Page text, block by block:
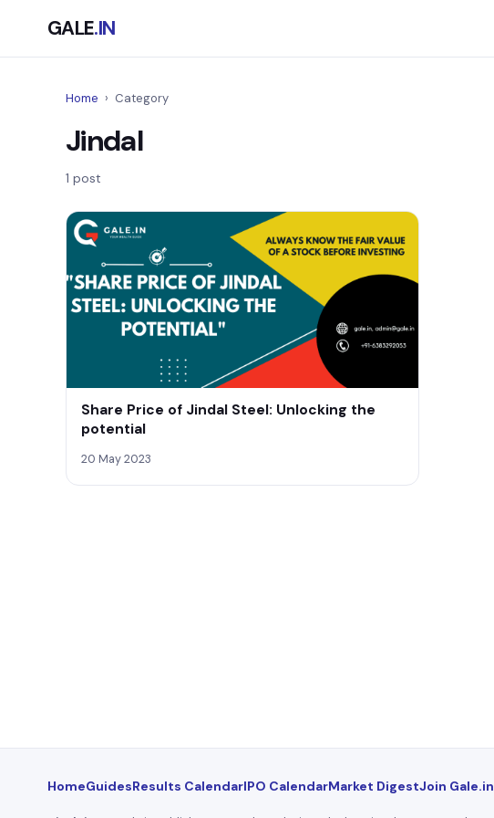
GALE.IN
Home › Category
Jindal
1 post
Share Price of Jindal Steel: Unlocking the
potential
20 May 2023
HomeGuidesResults CalendarIPO CalendarMarket DigestJoin Gale.in